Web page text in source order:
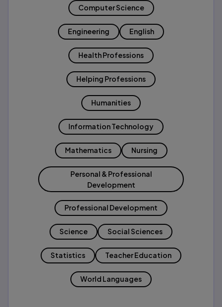
Computer Science
Engineering English
Health Professions
Helping Professions
Humanities
Information Technology
Mathematics Nursing
Personal & Professional
Development
Professional Development
Science Social Sciences
Statistics Teacher Education
World Languages